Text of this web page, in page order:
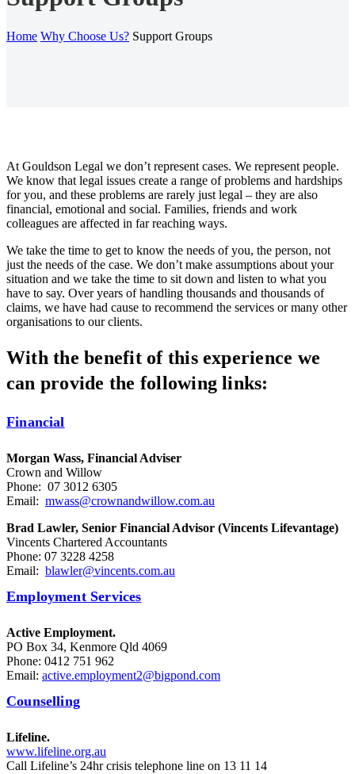
Home Why Choose Us? Support Groups
At Gouldson Legal we don’t represent cases. We represent people.
We know that legal issues create a range of problems and hardships
for you, and these problems are rarely just legal – they are also
financial, emotional and social. Families, friends and work
colleagues are affected in far reaching ways.
We take the time to get to know the needs of you, the person, not
just the needs of the case. We don’t make assumptions about your
situation and we take the time to sit down and listen to what you
have to say. Over years of handling thousands and thousands of
claims, we have had cause to recommend the services or many other
organisations to our clients.
With the benefit of this experience we
can provide the following links:
Financial
Morgan Wass, Financial Adviser
Crown and Willow
Phone: 07 3012 6305
Email: mwass@crownandwillow.com.au
Brad Lawler, Senior Financial Advisor (Vincents Lifevantage)
Vincents Chartered Accountants
Phone: 07 3228 4258
Email: blawler@vincents.com.au
Employment Services
Active Employment.
PO Box 34, Kenmore Qld 4069
Phone: 0412 751 962
Email: active.employment2@bigpond.com
Counselling
Lifeline.
www.lifeline.org.au
Call Lifeline’s 24hr crisis telephone line on 13 11 14